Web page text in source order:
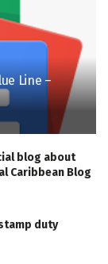
Line –
blog about
Caribbean Blog
duty